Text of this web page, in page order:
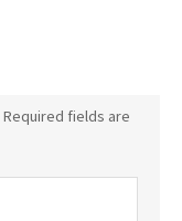
Required fields are